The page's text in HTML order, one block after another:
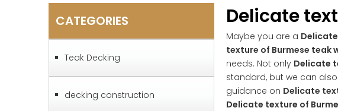
CATEGORIES
Teak Decking
decking construction
Delicate
Maybe you are a
texture of Burmese teak
needs. Not only Delicate
standard, but we can
guidance on Delicate
Delicate texture of